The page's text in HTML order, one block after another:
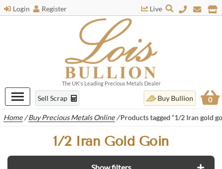
Login Register
The UK's Leading Precious Metals Dealer
Live
Sell Scrap Buy Bullion 0
Home /Buy Precious Metals Online /Products tagged “1/2 Iran gold
1/2 Iran Gold Goin